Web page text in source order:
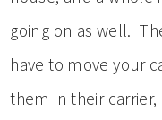
going on as well.
have to move your
them in their